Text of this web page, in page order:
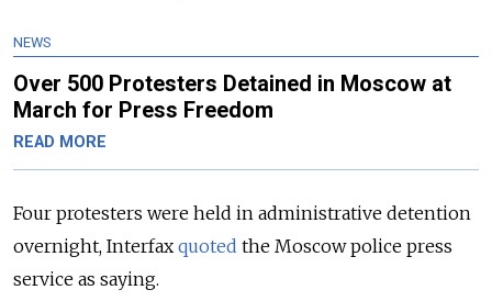
NEWS
Over 500 Protesters Detained in Moscow at
March for Press Freedom
READ MORE
Four protesters were held in administrative detention
overnight, Interfax quoted the Moscow police press
service as saying.